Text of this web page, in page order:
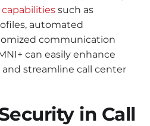
such as
automated
communication
can easily enhance
streamline call center
in Call